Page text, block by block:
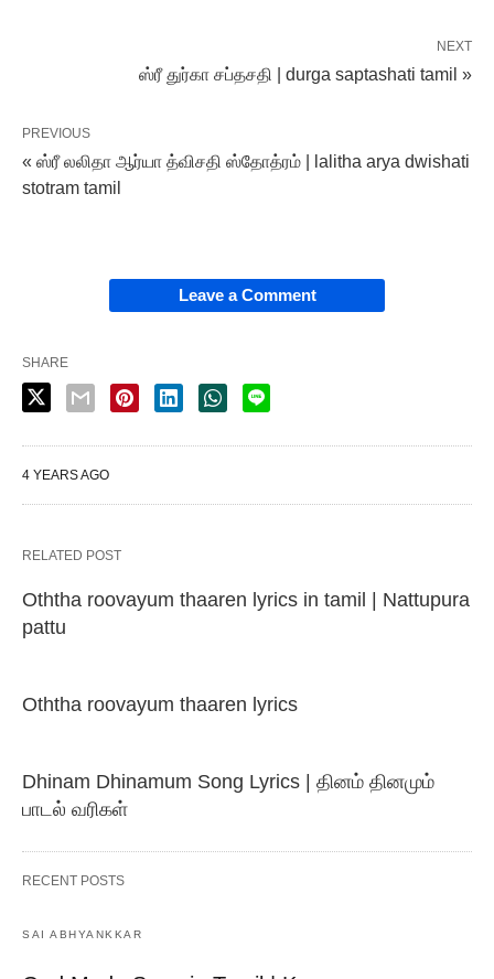
NEXT
ஸ்ரீ துர்கா சப்தசதி | durga saptashati tamil »
PREVIOUS
« ஸ்ரீ லலிதா ஆர்யா த்விசதி ஸ்தோத்ரம் | lalitha arya dwishati
stotram tamil
Leave a Comment
SHARE
4 YEARS AGO
RELATED POST
Oththa roovayum thaaren lyrics in tamil | Nattupura
pattu
Oththa roovayum thaaren lyrics
Dhinam Dhinamum Song Lyrics | தினம் தினமும்
பாடல் வரிகள்
RECENT POSTS
SAI ABHYANKKAR